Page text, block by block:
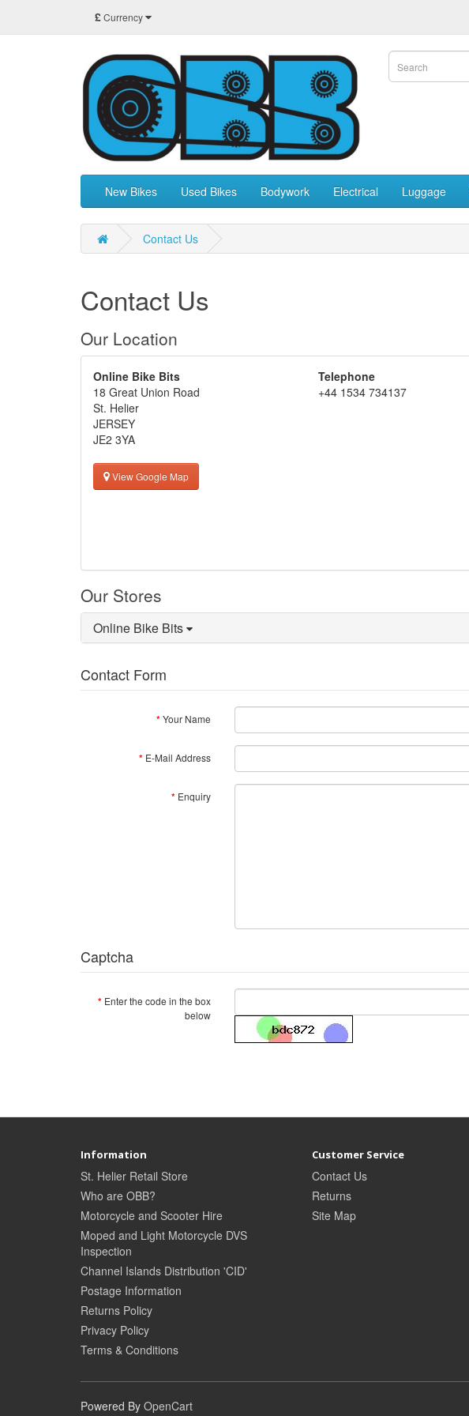
£Currency
New Bikes Used Bikes Bodywork Electrical Luggage
Contact Us
Contact Us
Our Location
Online Bike Bits
18 Great Union Road
St. Helier
JERSEY
JE2 3YA
View Google Map
Telephone
+44 1534 734137
Our Stores
Online Bike Bits
Contact Form
Your Name
E-Mail Address
Enquiry
Captcha
Enter the code in the box
below
Information
St. Helier Retail Store
Who are OBB?
Motorcycle and Scooter Hire
Moped and Light Motorcycle DVS
Inspection
Channel Islands Distribution 'CID'
Postage Information
Returns Policy
Privacy Policy
Terms & Conditions
Customer Service
Contact Us
Returns
Site Map
Powered By OpenCart